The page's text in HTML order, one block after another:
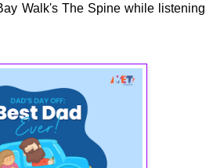
Walk's The Spine while listening